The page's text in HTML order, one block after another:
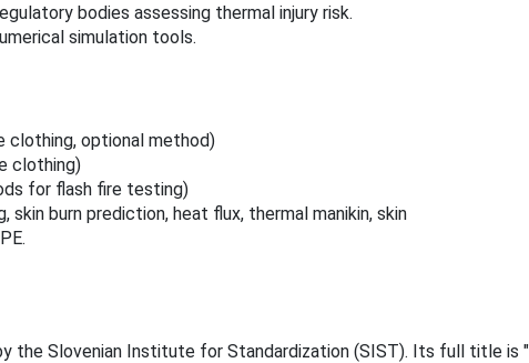
bodies assessing thermal injury risk.
simulation tools.
clothing, optional method)
clothing)
for flash fire testing)
burn prediction, heat flux, thermal manikin, skin
the Slovenian Institute for Standardization (SIST). Its full title